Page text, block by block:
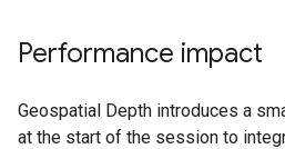
Performance impact
Geospatial Depth introduces a
at the start of the session to